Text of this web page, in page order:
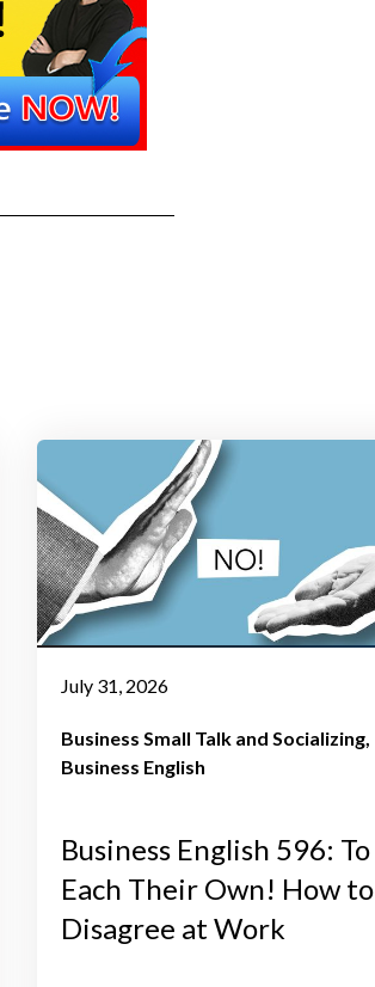
July 31, 2026
Business Small Talk and Socializing
Business English
Business English 596: To
Each Their Own! How to
Disagree at Work